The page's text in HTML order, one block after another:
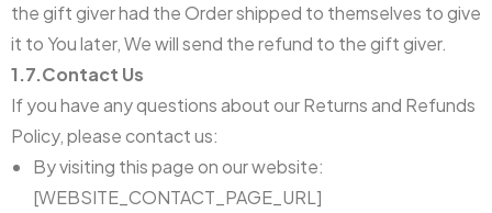
the gift giver had the Order shipped to themselves to give
it to You later, We will send the refund to the gift giver.
1.7.Contact Us
If you have any questions about our Returns and Refunds
Policy, please contact us:
By visiting this page on our website:
[WEBSITE_CONTACT_PAGE_URL]